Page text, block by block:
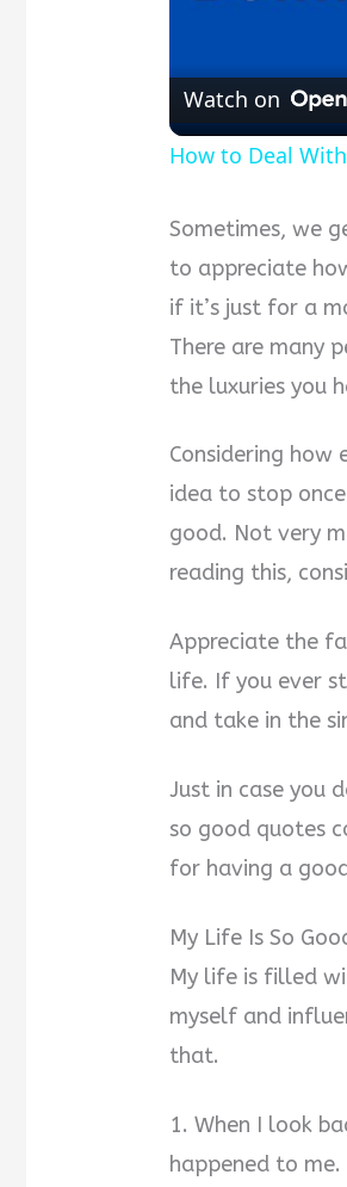
Watch on
How to Deal
Sometimes, we
to appreciate
if it’s just for a
There are many
the luxuries you
Considering how
idea to stop
good. Not very
reading this,
Appreciate the
life. If you ever
and take in the
Just in case you
so good quotes
for having a
My Life Is So
My life is filled
myself and
that.
1. When I look
happened to